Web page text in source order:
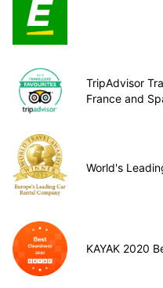
TripAdvisor
France and
World's
KAYAK 2020